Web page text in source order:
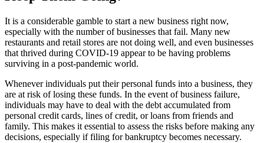
It is a considerable gamble to start a new business right now,
especially with the number of businesses that fail. Many new
restaurants and retail stores are not doing well, and even businesses
that thrived during COVID-19 appear to be having problems
surviving in a post-pandemic world.
Whenever individuals put their personal funds into a business, they
are at risk of losing these funds. In the event of business failure,
individuals may have to deal with the debt accumulated from
personal credit cards, lines of credit, or loans from friends and
family. This makes it essential to assess the risks before making any
decisions, especially if filing for bankruptcy becomes necessary.